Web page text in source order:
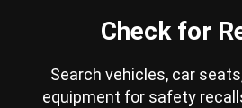
Check for
Search vehicles, car
equipment for safety